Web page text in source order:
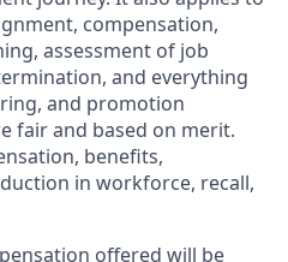
compensation,
assessment of job
and everything
and promotion
fair and based on merit.
benefits,
in workforce, recall,
offered will be